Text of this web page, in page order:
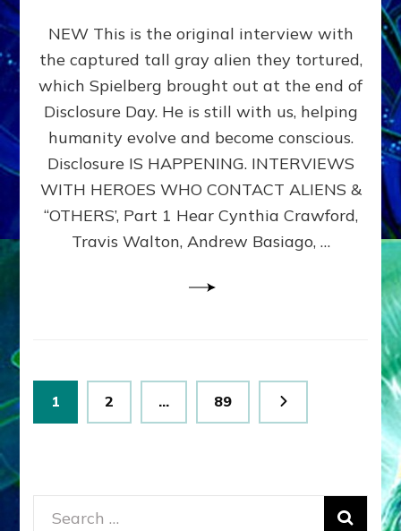
EXPERIENCERS:
AMBASSADORS
OF
ALIENS,
ANUNNAKI,
&
DIMENSIONALS
BEYOND
MATRIX–
Part
NEW This is the original interview with
the captured tall gray alien they tortured,
which Spielberg brought out at the end of
Disclosure Day. He is still with us, helping
humanity evolve and become conscious.
Disclosure IS HAPPENING. INTERVIEWS
WITH HEROES WHO CONTACT ALIENS &
“OTHERS’, Part 1 Hear Cynthia Crawford,
Travis Walton, Andrew Basiago, …
Posts
pagination
Page
1 Page
2 … Page
89
Search